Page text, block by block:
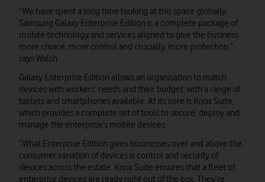
“We have spent a long time looking at this space globally.
Samsung Galaxy Enterprise Edition is a complete package of
mobile technology and services aligned to give the business
more choice, more control and crucially, more protection,”
says Walsh.
Galaxy Enterprise Edition allows an organisation to match
devices with workers’ needs and their budget, with a range of
tablets and smartphones available. At its core is Knox Suite,
which provides a complete set of tools to secure, deploy and
manage the enterprise’s mobile devices.
“What Enterprise Edition gives businesses over and above the
consumer variation of devices is control and security of
devices across the estate. Knox Suite ensures that a fleet of
enterprise devices are ready right out of the box. They’re